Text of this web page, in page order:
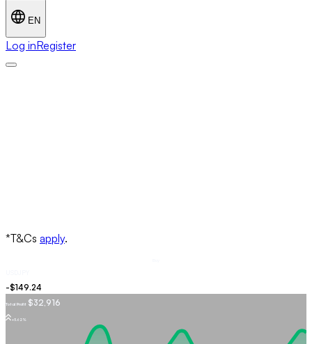
EN
Log inRegister
Total Profit $32,916
+5.62%